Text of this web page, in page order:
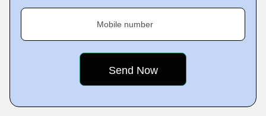
Mobile number